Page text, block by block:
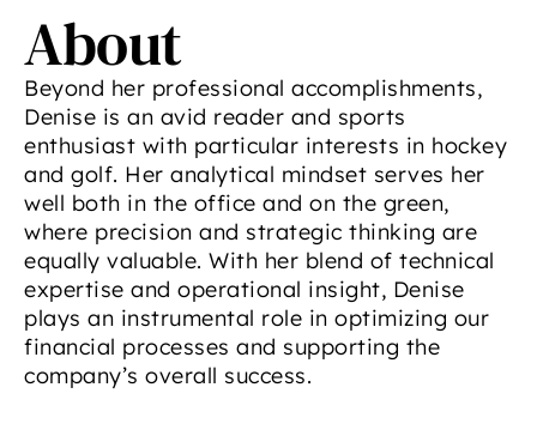
About
Beyond her professional accomplishments,
Denise is an avid reader and sports
enthusiast with particular interests in hockey
and golf. Her analytical mindset serves her
well both in the office and on the green,
where precision and strategic thinking are
equally valuable. With her blend of technical
expertise and operational insight, Denise
plays an instrumental role in optimizing our
financial processes and supporting the
company’s overall success.